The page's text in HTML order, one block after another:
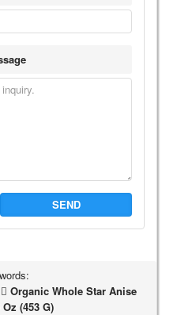
SEND
Organic Whole Star Anise
Oz (453 G)